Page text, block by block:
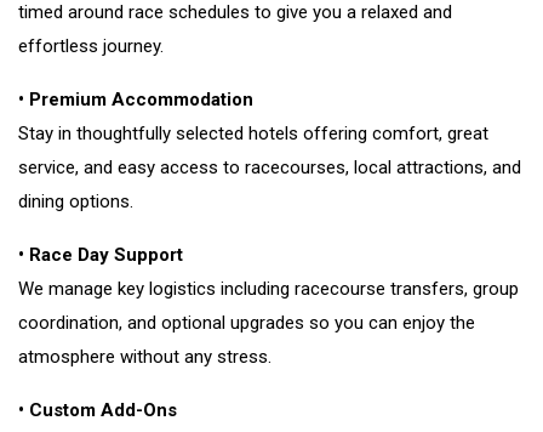
timed around race schedules to give you a relaxed and
effortless journey.
• Premium Accommodation
Stay in thoughtfully selected hotels offering comfort, great
service, and easy access to racecourses, local attractions, and
dining options.
• Race Day Support
We manage key logistics including racecourse transfers, group
coordination, and optional upgrades so you can enjoy the
atmosphere without any stress.
• Custom Add-Ons